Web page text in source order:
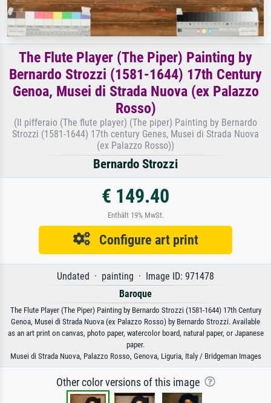
The Flute Player (The Piper) Painting by
Bernardo Strozzi (1581-1644) 17th Century
Genoa, Musei di Strada Nuova (ex Palazzo
Rosso)
(Il pifferaio (The flute player) (The piper) Painting by Bernardo
Strozzi (1581-1644) 17th century Genes, Musei di Strada Nuova
(ex Palazzo Rosso))
Bernardo Strozzi
€ 149.40
Enthält 19% MwSt.
Configure art print
Undated · painting · Image ID: 971478
Baroque
The Flute Player (The Piper) Painting by Bernardo Strozzi (1581-1644) 17th Century
Genoa, Musei di Strada Nuova (ex Palazzo Rosso) by Bernardo Strozzi. Available
as an art print on canvas, photo paper, watercolor board, natural paper, or Japanese
paper.
Musei di Strada Nuova, Palazzo Rosso, Genova, Liguria, Italy / Bridgeman Images
Other color versions of this image